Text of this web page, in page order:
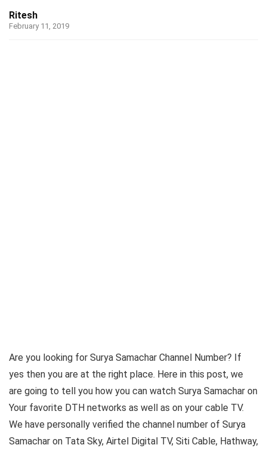
Ritesh
February 11, 2019
Are you looking for Surya Samachar Channel Number? If
yes then you are at the right place. Here in this post, we
are going to tell you how you can watch Surya Samachar on
Your favorite DTH networks as well as on your cable TV.
We have personally verified the channel number of Surya
Samachar on Tata Sky, Airtel Digital TV, Siti Cable, Hathway,